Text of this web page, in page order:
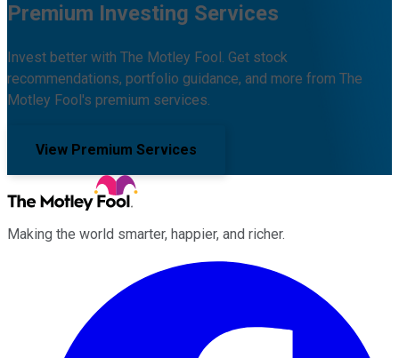
Premium Investing Services
Invest better with The Motley Fool. Get stock
recommendations, portfolio guidance, and more from The
Motley Fool's premium services.
View Premium Services
Making the world smarter, happier, and richer.